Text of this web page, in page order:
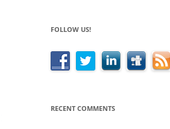
FOLLOW US!
RECENT COMMENTS